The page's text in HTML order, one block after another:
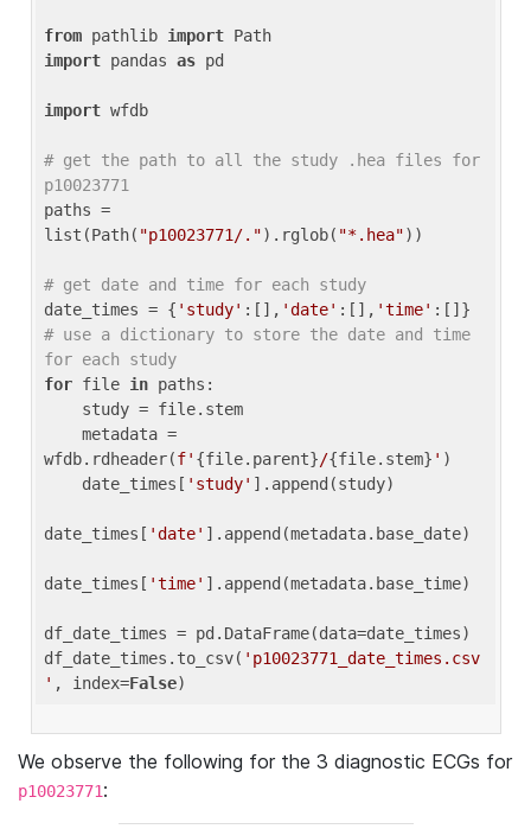
from pathlib import
import pandas as pd
import wfdb
# get the path to all the study .hea files for
p10023771
paths =
list(Path( "p10023771/.").rglob( "*.hea"))
# get date and time for each study
date_times = { 'study' :[], 'date' :[], 'time'
# use a dictionary to store the date and time
for each study
for file in paths:
wfdb.rdheader(f' {file.parent}/{file.stem} ' )
    date_times[
'study' ].append(study)
date_times[ 'date' ].append(metadata.base_date)
date_times[ 'time' ].append(metadata.base_time)
df_date_times = pd.DataFrame(data=date_times)
df_date_times.to_csv( 'p10023771_date_times.csv
' , index=False
We observe the following for the 3 diagnostic ECGs for
p10023771: